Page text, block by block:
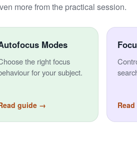
more from the practical session.
Modes
the right focus
for your subject.
guide →